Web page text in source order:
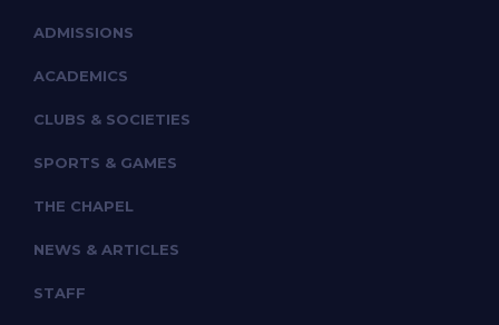
ADMISSIONS
ACADEMICS
CLUBS & SOCIETIES
SPORTS & GAMES
THE CHAPEL
NEWS & ARTICLES
STAFF